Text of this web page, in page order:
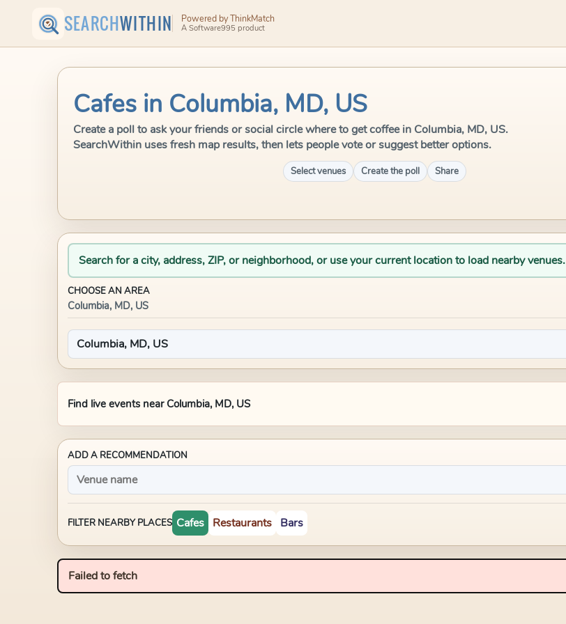
SEARCHWITHIN Powered by ThinkMatch
A Software995 product
Cafes in Columbia, MD, US
Create a poll to ask your friends or social circle where to get coffee in Columbia, MD, US.
SearchWithin uses fresh map results, then lets people vote or suggest better options.
Select venues Create the poll Share
Search for a city, address, ZIP, or neighborhood, or use your current location to load nearby venues.
CHOOSE AN AREA
Columbia, MD, US
Find live events near Columbia, MD, US
ADD A RECOMMENDATION
FILTER NEARBY PLACES Cafes Restaurants Bars
Failed to fetch